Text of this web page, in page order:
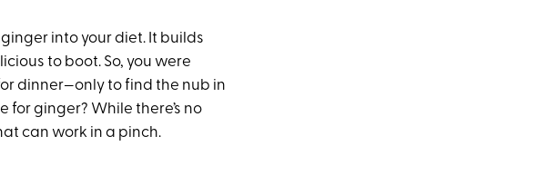
into your diet. It builds
to boot. So, you were
dinner—only to find the nub in
ginger? While there’s no
can work in a pinch.